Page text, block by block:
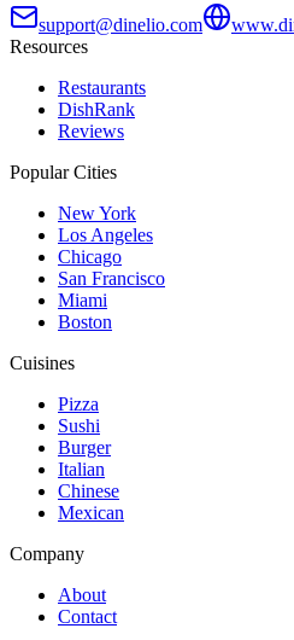
support@dinelio.com
Resources
Restaurants
DishRank
Reviews
Popular Cities
New York
Los Angeles
Chicago
San Francisco
Miami
Boston
Cuisines
Pizza
Sushi
Burger
Italian
Chinese
Mexican
Company
About
Contact